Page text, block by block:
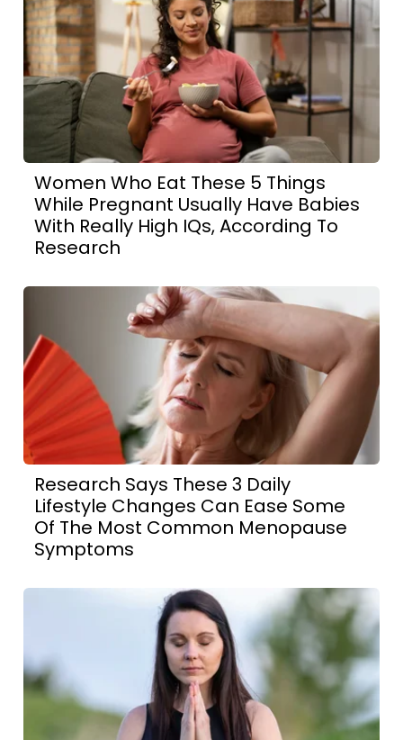
Women Who Eat These 5 Things
While Pregnant Usually Have Babies
With Really High IQs, According To
Research
Research Says These 3 Daily
Lifestyle Changes Can Ease Some
Of The Most Common Menopause
Symptoms